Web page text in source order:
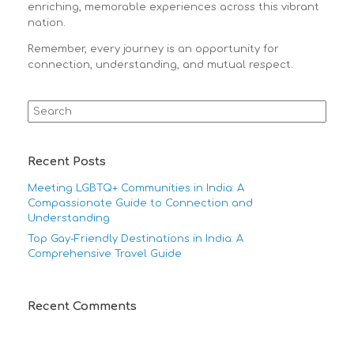
enriching, memorable experiences across this vibrant
nation.
Remember, every journey is an opportunity for
connection, understanding, and mutual respect.
Search
for:
Recent Posts
Meeting LGBTQ+ Communities in India: A
Compassionate Guide to Connection and
Understanding
Top Gay-Friendly Destinations in India: A
Comprehensive Travel Guide
Recent Comments